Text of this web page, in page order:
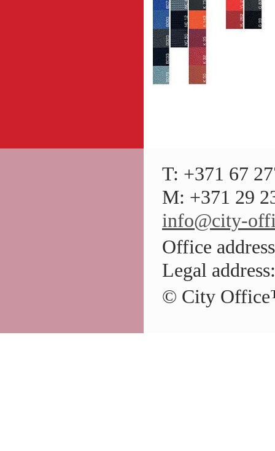
T: +371 67
M: +371 29
info@city-
Office
Legal
© City Office